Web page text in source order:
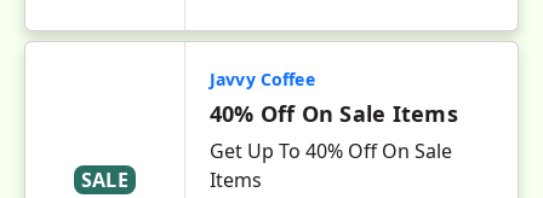
SALE
Javvy Coffee
40% Off On Sale Items
Get Up To 40% Off On Sale
Items